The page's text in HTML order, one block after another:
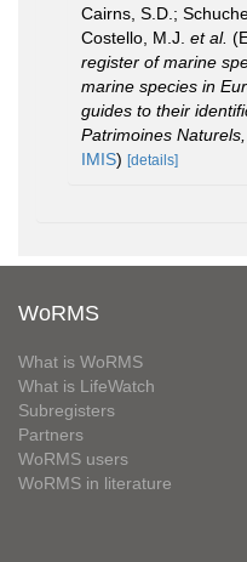
Cairns, S.D.;
Costello, M.J. et al.
register of marine
marine species in
guides to their
Patrimoines Naturels,
IMIS) [details]
WoRMS
What is WoRMS
What is LifeWatch
Subregisters
Partners
WoRMS users
WoRMS in literature